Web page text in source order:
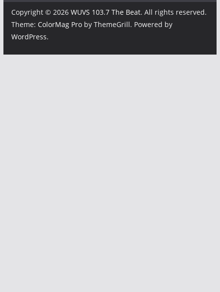
Copyright © 2026 WUVS 103.7 The Beat. All rights reserved.
Theme: ColorMag Proby ThemeGrill. Powered by
WordPress.